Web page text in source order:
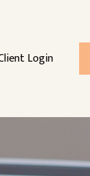
Login